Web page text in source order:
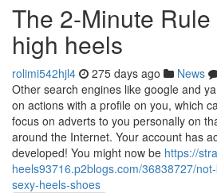
The 2-Minute
high heels
rolimi542hjl4 275 days ago News
Other search engines like google and
on actions with a profile on you, which
focus on adverts to you personally on
around the Internet. Your account has
developed! You might now be https://
heels93716.p2blogs.com/36838727/
sexy-heels-shoes